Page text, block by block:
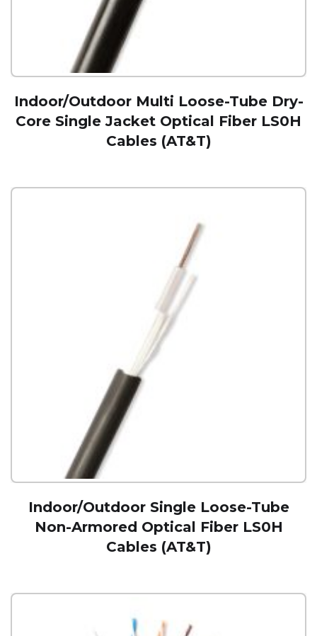
Indoor/Outdoor Multi Loose-Tube Dry-
Core Single Jacket Optical Fiber LS0H
Cables (AT&T)
Indoor/Outdoor Single Loose-Tube
Non-Armored Optical Fiber LS0H
Cables (AT&T)